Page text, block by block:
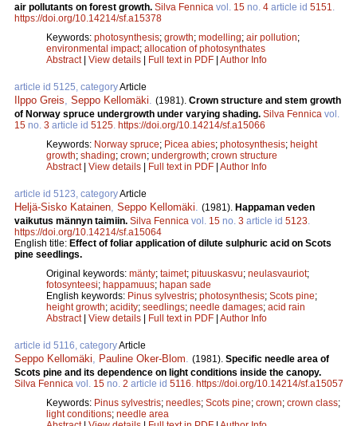
air pollutants on forest growth. Silva Fennica vol. 15 no. 4 article id 5151
https://doi.org/10.14214/sf.a15378
Keywords: photosynthesis; growth; modelling; air pollution;
environmental impact; allocation of photosynthates
Abstract| View details | Full text in PDF | Author Info
article id 5125, categoryArticle
Ilppo Greis Seppo Kellomäki (1981). Crown structure and stem growth
of Norway spruce undergrowth under varying shading. Silva Fennica vol.
15 no. 3 article id 5125 https://doi.org/10.14214/sf.a15066
Keywords: Norway spruce; Picea abies; photosynthesis; height
growth; shading; crown; undergrowth; crown structure
Abstract| View details | Full text in PDF | Author Info
article id 5123, categoryArticle
Heljä-Sisko Katainen Seppo Kellomäki (1981). Happaman veden
vaikutus männyn taimiin. Silva Fennica vol. 15 no. 3 article id 5123
https://doi.org/10.14214/sf.a15064
English title: Effect of foliar application of dilute sulphuric acid on Scots
pine seedlings.
Original keywords: mänty; taimet; pituuskasvu; neulasvauriot;
fotosynteesi; happamuus; hapan sade
English keywords: Pinus sylvestris; photosynthesis; Scots pine;
height growth; acidity; seedlings; needle damages; acid rain
Abstract| View details | Full text in PDF | Author Info
article id 5116, categoryArticle
Seppo Kellomäki Pauline Oker-Blom (1981). Specific needle area of
Scots pine and its dependence on light conditions inside the canopy.
Silva Fennica vol. 15 no. 2 article id 5116 https://doi.org/10.14214/sf.a15057
Keywords: Pinus sylvestris; needles; Scots pine; crown; crown class;
light conditions; needle area